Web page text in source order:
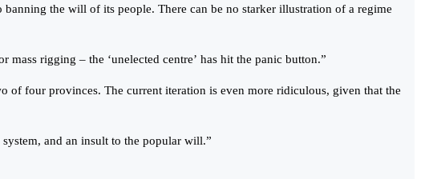
the will of its people. There can be no starker illustration of a regime
rigging – the ‘unelected centre’ has hit the panic button.”
four provinces. The current iteration is even more ridiculous, given that the
and an insult to the popular will.”